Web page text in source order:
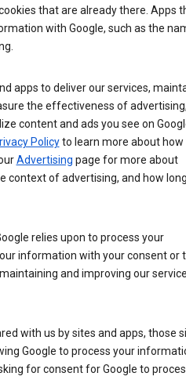
that are already there. Apps
with Google, such as the
apps to deliver our services,
the effectiveness of advertising,
content and ads you see on
Policyto learn more about how
Advertising page for more about
context of advertising, and how long
relies upon to process your
information with your consent or
and improving our
with us by sites and apps, those
Google to process your
for consent for Google to